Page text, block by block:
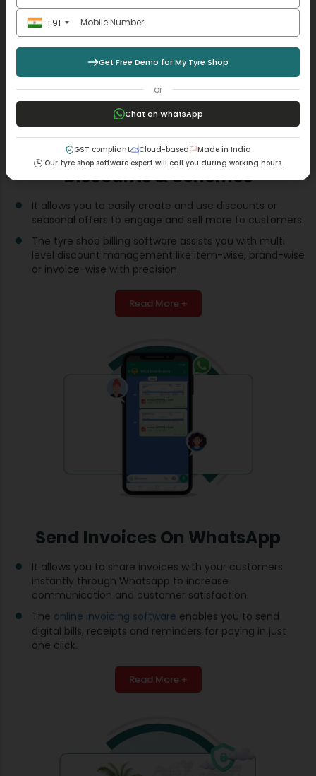
Discounts & Schemes
It allows you to easily create and use discounts or
seasonal offers to engage and sell more to customers.
The tyre shop billing software assists you with multi
level discount management like item-wise, brand-wise
or invoice-wise with precision.
Read More +
Send Invoices On WhatsApp
It allows you to share invoices with your customers
instantly through Whatsapp to increase
communication and customer satisfaction.
The online invoicing software enables you to send
digital bills, receipts and reminders for paying in just
one click.
Read More +
+91
Get Free Demo for My Tyre Shop
or
Chat on WhatsApp
GST compliant Cloud-based
Made in India
Our tyre shop software expert will call you during working hours.